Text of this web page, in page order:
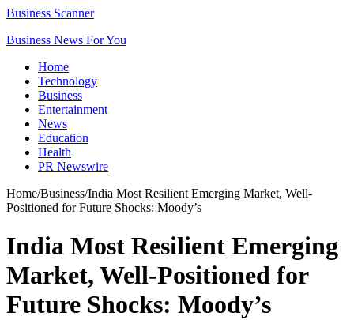
Business Scanner
Business News For You
Home
Technology
Business
Entertainment
News
Education
Health
PR Newswire
Home/Business/India Most Resilient Emerging Market, Well-
Positioned for Future Shocks: Moody’s
India Most Resilient Emerging
Market, Well-Positioned for
Future Shocks: Moody’s